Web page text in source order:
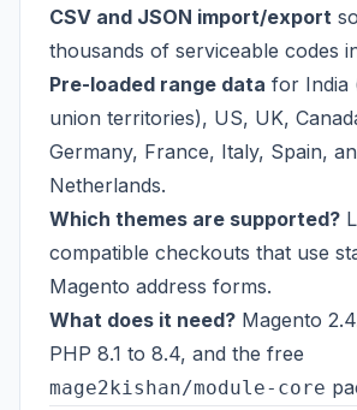
CSV and JSON import/export
thousands of serviceable codes
Pre-loaded range data for India
union territories), US, UK,
Germany, France, Italy, Spain,
Netherlands.
Which themes are supported?
compatible checkouts that use
Magento address forms.
What does it need? Magento
PHP 8.1 to 8.4, and the free
mage2kishan/module-core